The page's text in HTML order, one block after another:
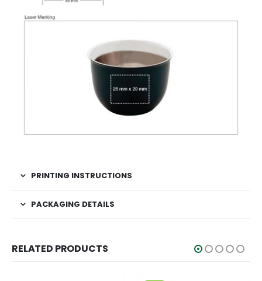
PRINTING INSTRUCTIONS
PACKAGING DETAILS
RELATED PRODUCTS